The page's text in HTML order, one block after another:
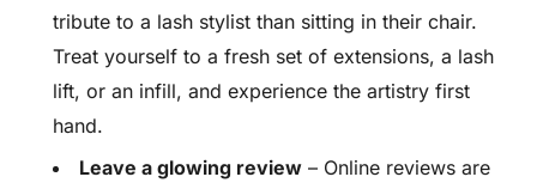
tribute to a lash stylist than sitting in their chair.
Treat yourself to a fresh set of extensions, a lash
lift, or an infill, and experience the artistry first
hand.
Leave a glowing review – Online reviews are